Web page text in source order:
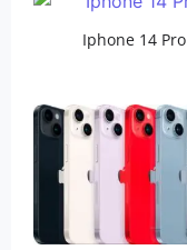
Iphone 14 Pro